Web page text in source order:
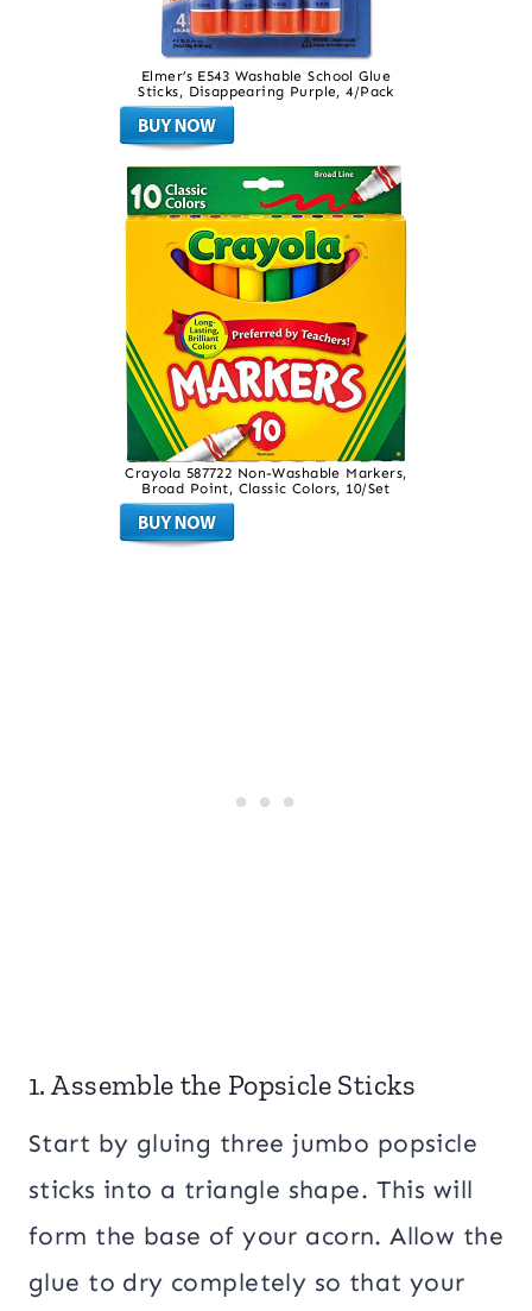
Elmer’s E543 Washable School Glue
Sticks, Disappearing Purple, 4/Pack
Crayola 587722 Non-Washable Markers,
Broad Point, Classic Colors, 10/Set
1. Assemble the Popsicle Sticks
Start by gluing three jumbo popsicle
sticks into a triangle shape. This will
form the base of your acorn. Allow the
glue to dry completely so that your